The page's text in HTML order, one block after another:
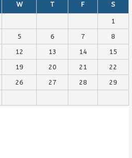
W T F S
1
5 6 7
8
12 13 14
15
19 20 21
22
26 27 28
29